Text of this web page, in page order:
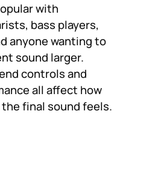
with
bass players,
anyone wanting to
sound larger.
controls and
all affect how
final sound feels.